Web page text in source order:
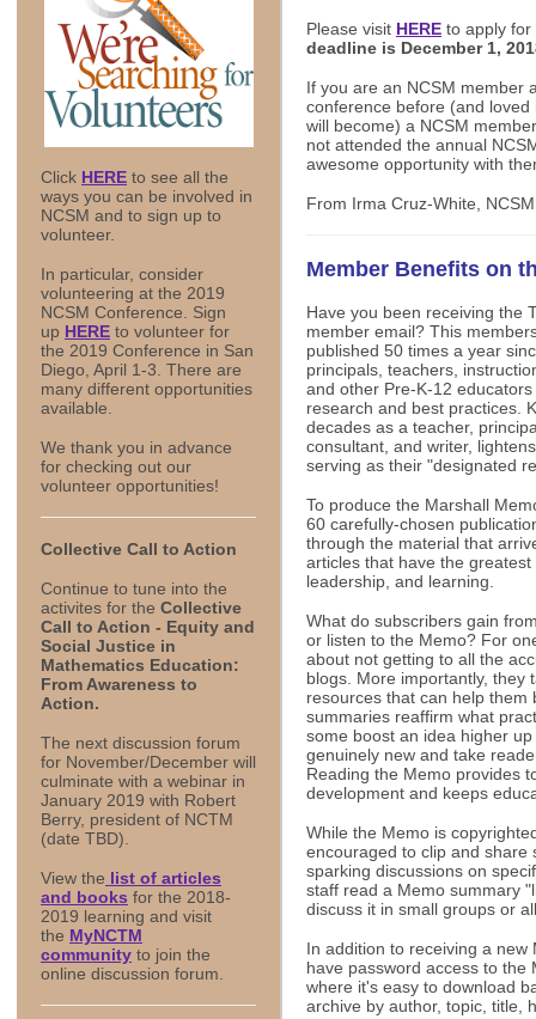
Click HERE to see all the
ways you can be involved in
NCSM and to sign up to
volunteer.
In particular, consider
volunteering at the 2019
NCSM Conference. Sign
up HERE to volunteer for
the 2019 Conference in San
Diego, April 1-3. There are
many different opportunities
available.
We thank you in advance
for checking out our
volunteer opportunities!
Collective Call to Action
Continue to tune into the
activites for the Collective
Call to Action - Equity and
Social Justice in
Mathematics Education:
From Awareness to
Action.
The next discussion forum
for November/December will
culminate with a webinar in
January 2019 with Robert
Berry, president of NCTM
(date TBD).
View the list of articles
and books for the 2018-
2019 learning and visit
the MyNCTM
community to join the
online discussion forum.
Please visit HERE to apply
deadline is December 1,
If you are an NCSM member
conference before (and
will become) a NCSM
not attended the annual
awesome opportunity with
From Irma Cruz-White,
Member Benefits on
Have you been receiving the
member email? This
published 50 times a year
principals, teachers,
and other Pre-K-12
research and best practices.
decades as a teacher,
consultant, and writer,
serving as their "designated
To produce the Marshall
60 carefully-chosen
through the material that
articles that have the
leadership, and learning.
What do subscribers gain
or listen to the Memo? For
about not getting to all the
blogs. More importantly, they
resources that can help
summaries reaffirm what
some boost an idea higher
genuinely new and take
Reading the Memo provides
development and keeps
While the Memo is
encouraged to clip and share
sparking discussions on
staff read a Memo summary
discuss it in small groups or
In addition to receiving a
have password access to the
where it's easy to download
archive by author, topic, title,